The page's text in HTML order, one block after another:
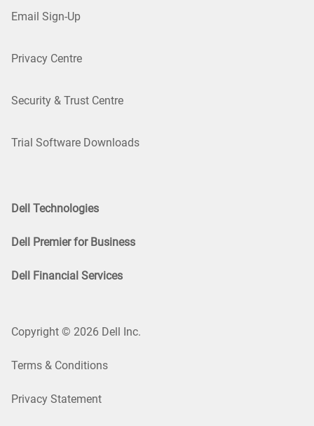
Email Sign-Up
Privacy Centre
Security & Trust Centre
Trial Software Downloads
Dell Technologies
Dell Premier for Business
Dell Financial Services
Copyright © 2026 Dell Inc.
Terms & Conditions
Privacy Statement